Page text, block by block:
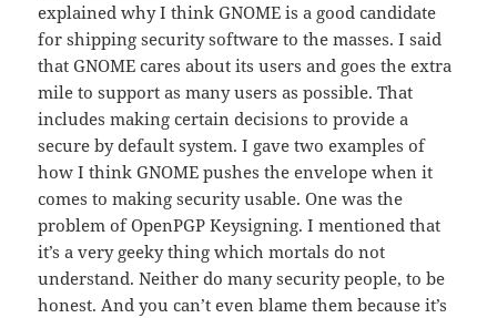
explained why I think GNOME is a good candidate
for shipping security software to the masses. I said
that GNOME cares about its users and goes the extra
mile to support as many users as possible. That
includes making certain decisions to provide a
secure by default system. I gave two examples of
how I think GNOME pushes the envelope when it
comes to making security usable. One was the
problem of OpenPGP Keysigning. I mentioned that
it’s a very geeky thing which mortals do not
understand. Neither do many security people, to be
honest. And you can’t even blame them because it’s